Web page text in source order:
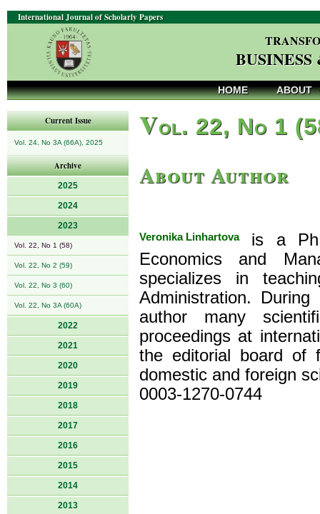
International Journal of Scholarly Papers
HOME ABOUT
Current Issue
Vol. 24, No 3A (66A), 2025
Archive
2025
2024
2023
Vol. 22, No 1 (58)
Vol. 22, No 2 (59)
Vol. 22, No 3 (60)
Vol. 22, No 3A (60A)
2022
2021
2020
2019
2018
2017
2016
2015
2014
2013
Vol. 22, No 1
About Author
Veronika Linhartovais a
Economics and
specializes in
Administration.
author many
proceedings at
the editorial board of
domestic and foreign
0003-1270-0744